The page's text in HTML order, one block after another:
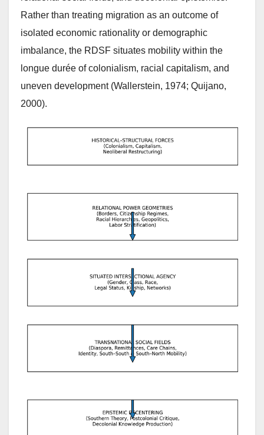
Rather than treating migration as an outcome of
isolated economic rationality or demographic
imbalance, the RDSF situates mobility within the
longue durée of colonialism, racial capitalism, and
uneven development (Wallerstein, 1974; Quijano,
2000).